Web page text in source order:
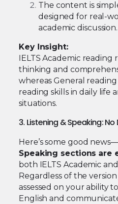
The content is
designed for real-
academic discussion.
Key Insight:
IELTS Academic
thinking and
whereas General
reading skills in daily life
situations.
3. Listening & Speaking:
Here’s some good news—
Speaking sections are
both IELTS Academic
Regardless of the
assessed on your ability
English and